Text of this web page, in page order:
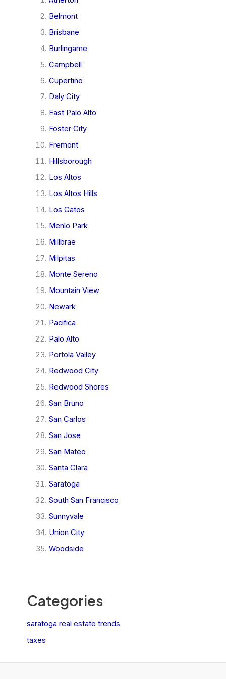
Belmont
Brisbane
Burlingame
Campbell
Cupertino
Daly City
East Palo Alto
Foster City
Fremont
Hillsborough
Los Altos
Los Altos Hills
Los Gatos
Menlo Park
Millbrae
Milpitas
Monte Sereno
Mountain View
Newark
Pacifica
Palo Alto
Portola Valley
Redwood City
Redwood Shores
San Bruno
San Carlos
San Jose
San Mateo
Santa Clara
Saratoga
South San Francisco
Sunnyvale
Union City
Woodside
Categories
saratoga real estate trends
taxes